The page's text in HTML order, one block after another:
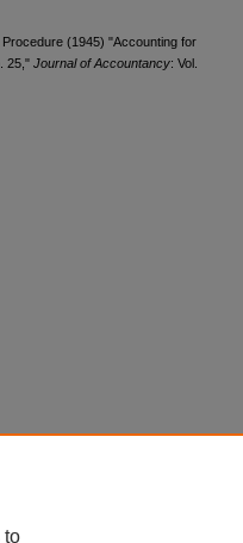
(1945) "Accounting for
25," Journal of Accountancy: Vol.
to